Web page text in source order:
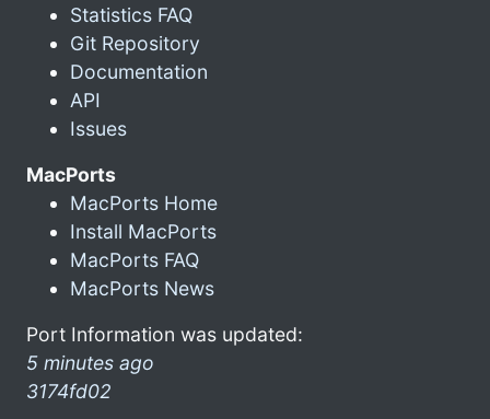
Statistics FAQ
Git Repository
Documentation
API
Issues
MacPorts
MacPorts Home
Install MacPorts
MacPorts FAQ
MacPorts News
Port Information was updated:
5 minutes ago
3174fd02